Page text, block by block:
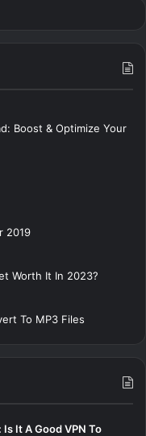
Boost & Optimize Your
2019
Worth It In 2023?
To MP3 Files
Is It A Good VPN To